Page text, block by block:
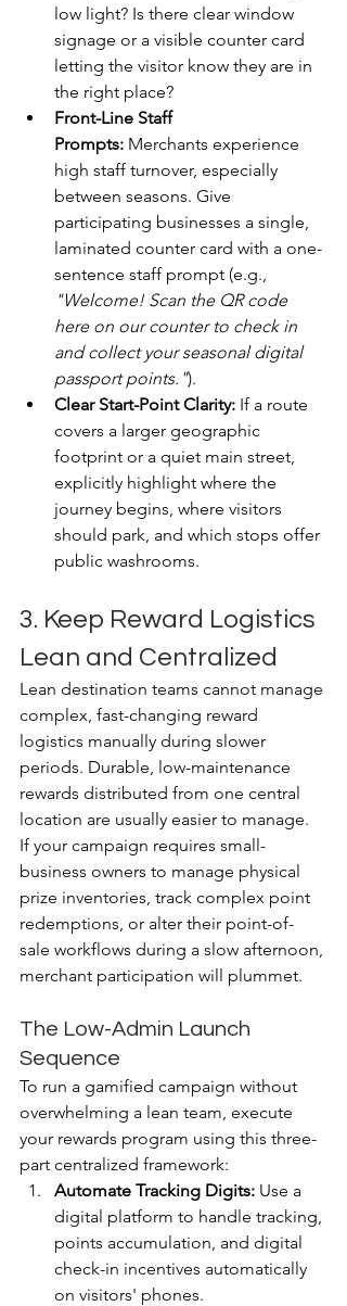
low light? Is there clear window
signage or a visible counter card
letting the visitor know they are in
the right place?
Front-Line Staff
Prompts: Merchants experience
high staff turnover, especially
between seasons. Give
participating businesses a single,
laminated counter card with a one-
sentence staff prompt (e.g.,
"Welcome! Scan the QR code
here on our counter to check in
and collect your seasonal digital
passport points.").
Clear Start-Point Clarity: If a route
covers a larger geographic
footprint or a quiet main street,
explicitly highlight where the
journey begins, where visitors
should park, and which stops offer
public washrooms.
3. Keep Reward Logistics
Lean and Centralized
Lean destination teams cannot manage
complex, fast-changing reward
logistics manually during slower
periods. Durable, low-maintenance
rewards distributed from one central
location are usually easier to manage.
If your campaign requires small-
business owners to manage physical
prize inventories, track complex point
redemptions, or alter their point-of-
sale workflows during a slow afternoon,
merchant participation will plummet.
The Low-Admin Launch
Sequence
To run a gamified campaign without
overwhelming a lean team, execute
your rewards program using this three-
part centralized framework:
Automate Tracking Digits: Use a
digital platform to handle tracking,
points accumulation, and digital
check-in incentives automatically
on visitors' phones.